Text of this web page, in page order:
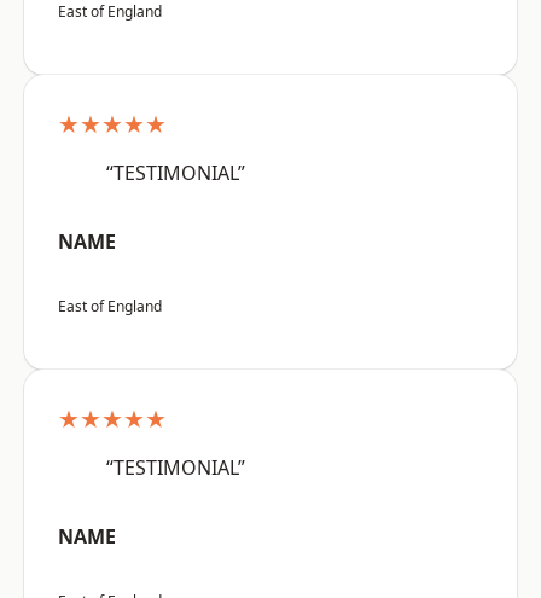
East of England
★★★★★
“TESTIMONIAL”
NAME
East of England
★★★★★
“TESTIMONIAL”
NAME